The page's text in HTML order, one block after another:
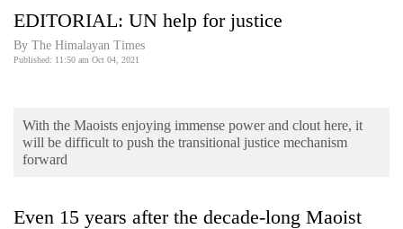
Covid
Connect
Opinion
Business
Cup
EDITORIAL: UN help for justice
By The Himalayan Times
Published: 11:50 am Oct 04, 2021
With the Maoists enjoying immense power and clout here, it
will be difficult to push the transitional justice mechanism
forward
Even 15 years after the decade-long Maoist